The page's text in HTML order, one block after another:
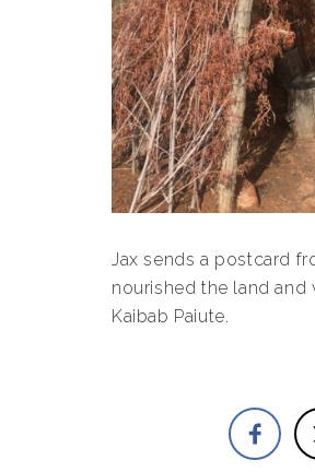
Jax sends a postcard
nourished the land
Kaibab Paiute.